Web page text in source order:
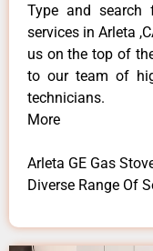
Type and search
services in Arleta
us on the top of
to our team of
technicians.
More
Arleta GE Gas
Diverse Range Of